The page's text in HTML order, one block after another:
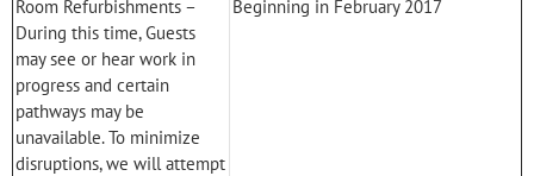
Room Refurbishments –
During this time, Guests
may see or hear work in
progress and certain
pathways may be
unavailable. To minimize
disruptions, we will attempt
Beginning in February 2017